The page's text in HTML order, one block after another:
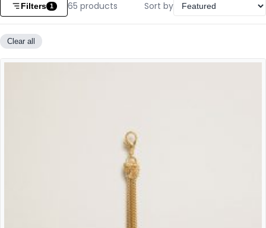
Filters 1 65 products Sort by
Clear all